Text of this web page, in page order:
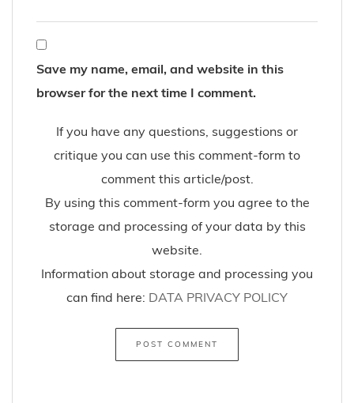
Save my name, email, and website in this
browser for the next time I comment.
If you have any questions, suggestions or
critique you can use this comment-form to
comment this article/post.
By using this comment-form you agree to the
storage and processing of your data by this
website.
Information about storage and processing you
can find here: DATA PRIVACY POLICY